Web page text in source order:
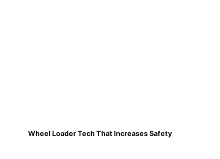
Wheel Loader Tech That Increases Safety